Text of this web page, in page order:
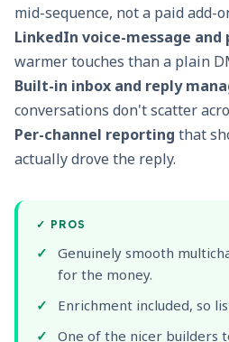
mid-sequence, not a paid add-
LinkedIn voice-message
warmer touches than a plain
Built-in inbox and reply
conversations don't scatter
Per-channel reporting that
actually drove the reply.
✓ PROS
Genuinely smooth
for the money.
Enrichment included, so
One of the nicer builders